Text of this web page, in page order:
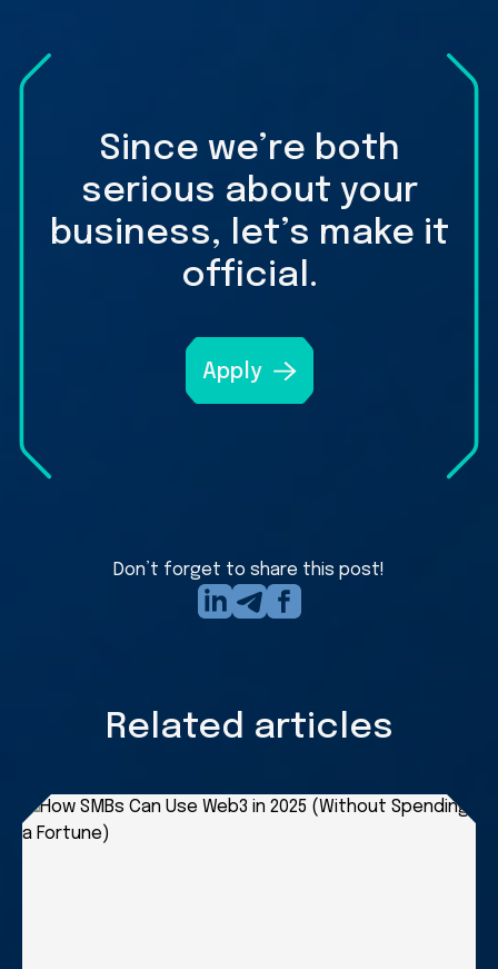
Since we’re both
serious about your
business, let’s make it
official.
A
link
form
Apply
Don’t forget to share this post!
Related articles